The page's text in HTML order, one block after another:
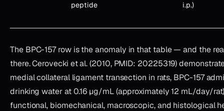
peptide
i.p.)
The BPC-157 row is the anomaly in that table — and the
there. Cerovecki et al. (2010, PMID: 20225319)
medial collateral ligament transection in rats, BPC-157
drinking water at 0.16 µg/mL (approximately 12 mL/day/
functional, biomechanical, macroscopic, and histological